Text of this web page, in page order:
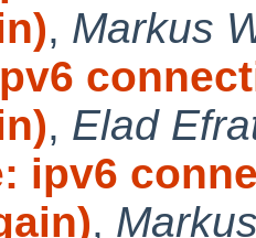
, Markus
, Elad
ipv6
,